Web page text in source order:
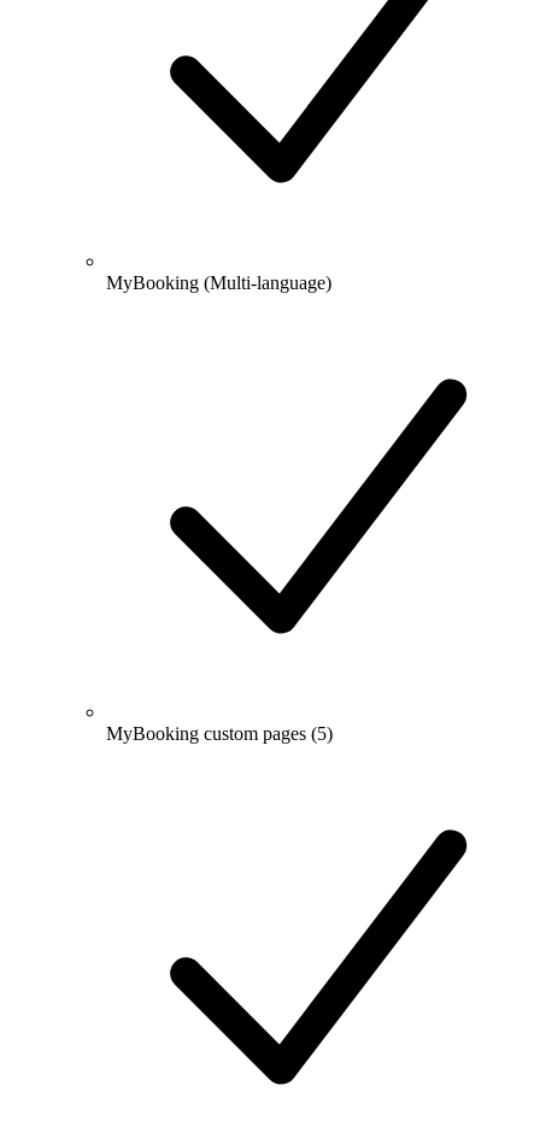
MyBooking (Multi-language)
MyBooking custom pages (5)